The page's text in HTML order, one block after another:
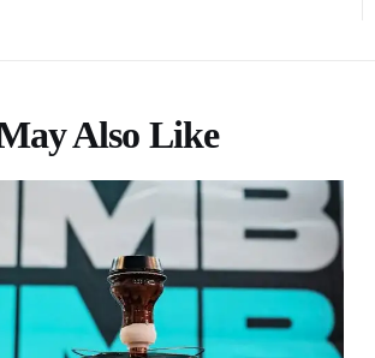
Also Like